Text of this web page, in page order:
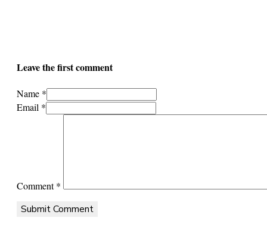
Leave the first comment
Name *
Email *
Comment*